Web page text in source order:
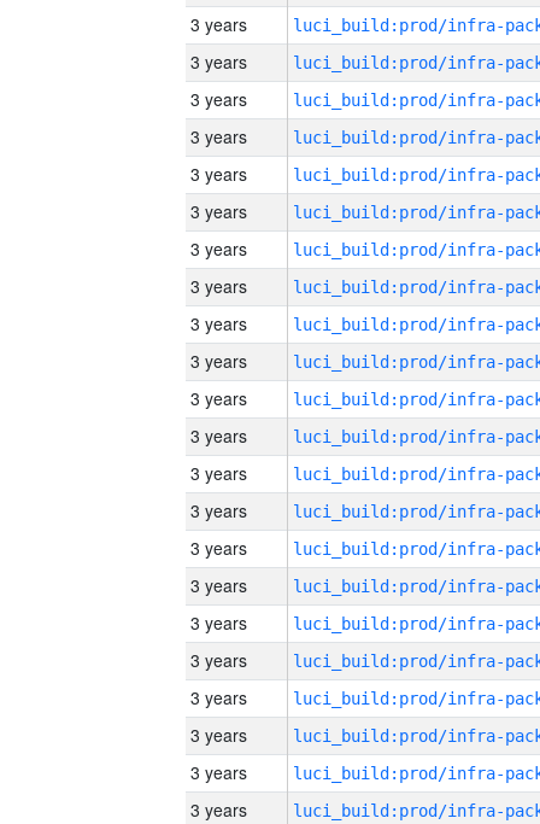
3 years
3 years
3 years
3 years
3 years
3 years
3 years
3 years
3 years
3 years
3 years
3 years
3 years
3 years
3 years
3 years
3 years
3 years
3 years
3 years
3 years
3 years